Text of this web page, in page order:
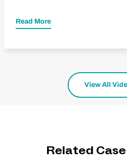
Read More
View All
Related